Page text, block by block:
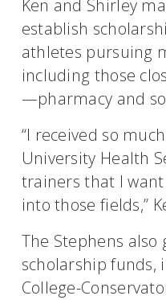
Ken and Shirley
establish
athletes pursuing
including those
—pharmacy and
“I received so
University Health
trainers that I
into those fields,”
The Stephens also
scholarship funds,
College-